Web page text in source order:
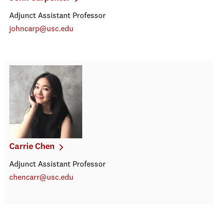
Adjunct Assistant Professor
johncarp@usc.edu
Carrie Chen
Adjunct Assistant Professor
chencarr@usc.edu